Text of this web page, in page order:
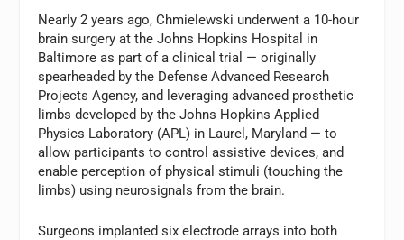
Nearly 2 years ago, Chmielewski underwent a 10-hour
brain surgery at the Johns Hopkins Hospital in
Baltimore as part of a clinical trial — originally
spearheaded by the Defense Advanced Research
Projects Agency, and leveraging advanced prosthetic
limbs developed by the Johns Hopkins Applied
Physics Laboratory (APL) in Laurel, Maryland — to
allow participants to control assistive devices, and
enable perception of physical stimuli (touching the
limbs) using neurosignals from the brain.
Surgeons implanted six electrode arrays into both